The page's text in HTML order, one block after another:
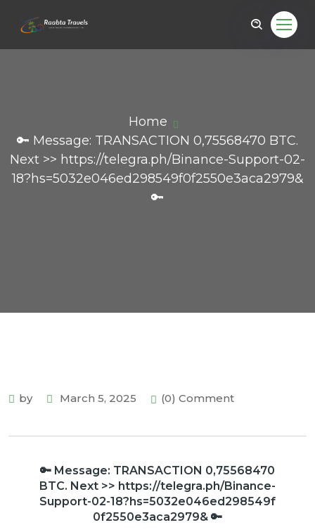
Home
🔑 Message: TRANSACTION 0,75568470 BTC.
Next >> https://telegra.ph/Binance-Support-02-
18?hs=5032e046ed298549f0f2550e3aca2979&
🔑
by March 5, 2025 (0) Comment
🔑 Message: TRANSACTION 0,75568470
BTC. Next >> https://telegra.ph/Binance-
Support-02-18?hs=5032e046ed298549f
0f2550e3aca2979& 🔑